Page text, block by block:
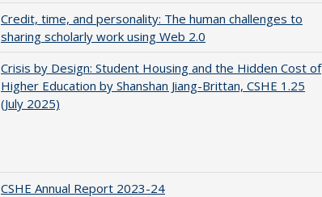
Credit, time, and personality: The human challenges to
sharing scholarly work using Web 2.0
Crisis by Design: Student Housing and the Hidden Cost of
Higher Education by Shanshan Jiang-Brittan, CSHE 1.25
(July 2025)
CSHE Annual Report 2023-24